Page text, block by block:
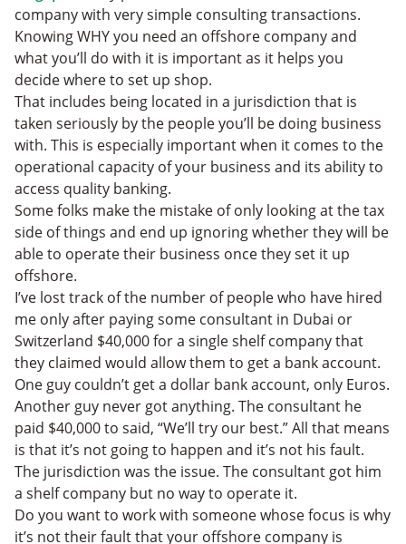
company with very simple consulting transactions.
Knowing WHY you need an offshore company and
what you’ll do with it is important as it helps you
decide where to set up shop.
That includes being located in a jurisdiction that is
taken seriously by the people you’ll be doing business
with. This is especially important when it comes to the
operational capacity of your business and its ability to
access quality banking.
Some folks make the mistake of only looking at the tax
side of things and end up ignoring whether they will be
able to operate their business once they set it up
offshore.
I’ve lost track of the number of people who have hired
me only after paying some consultant in Dubai or
Switzerland $40,000 for a single shelf company that
they claimed would allow them to get a bank account.
One guy couldn’t get a dollar bank account, only Euros.
Another guy never got anything. The consultant he
paid $40,000 to said, “We’ll try our best.” All that means
is that it’s not going to happen and it’s not his fault.
The jurisdiction was the issue. The consultant got him
a shelf company but no way to operate it.
Do you want to work with someone whose focus is why
it’s not their fault that your offshore company is